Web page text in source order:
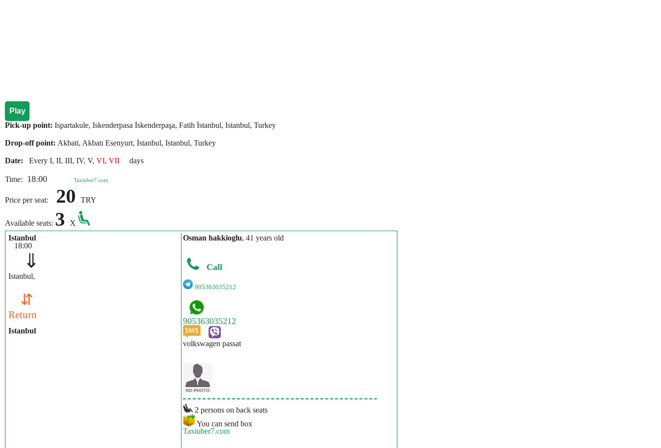
Play
Pick-up point: Ispartakule, Iskenderpasa İskenderpaşa, Fatih İstanbul, Istanbul, Turkey
Drop-off point: Akbati, Akbatı Esenyurt, İstanbul, Istanbul, Turkey
Date: Every I, II, III, IV, V, VI, VII days
Time: 18:00 Taxiuber7.com
Price per seat: 20 TRY
Available seats: 3
X
Istanbul
18:00
⇓
Istanbul,
⇵
Return
Istanbul
Osman hakkioglu, 41 years old
Call
905363035212
volkswagen passat
2 persons on back seats
You can send box
Taxiuber7.com